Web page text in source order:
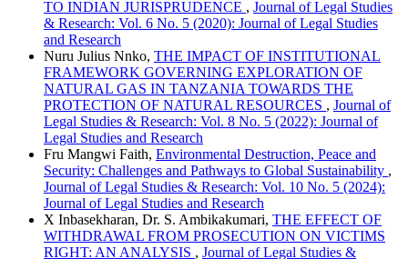
TO INDIAN JURISPRUDENCE , Journal of Legal Studies
& Research: Vol. 6 No. 5 (2020): Journal of Legal Studies
and Research
Nuru Julius Nnko, THE IMPACT OF INSTITUTIONAL
FRAMEWORK GOVERNING EXPLORATION OF
NATURAL GAS IN TANZANIA TOWARDS THE
PROTECTION OF NATURAL RESOURCES , Journal of
Legal Studies & Research: Vol. 8 No. 5 (2022): Journal of
Legal Studies and Research
Fru Mangwi Faith, Environmental Destruction, Peace and
Security: Challenges and Pathways to Global Sustainability ,
Journal of Legal Studies & Research: Vol. 10 No. 5 (2024):
Journal of Legal Studies and Research
X Inbasekharan, Dr. S. Ambikakumari, THE EFFECT OF
WITHDRAWAL FROM PROSECUTION ON VICTIMS
RIGHT: AN ANALYSIS , Journal of Legal Studies &